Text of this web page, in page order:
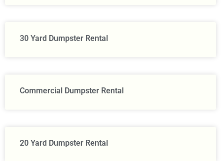
30 Yard Dumpster Rental
Commercial Dumpster Rental
20 Yard Dumpster Rental